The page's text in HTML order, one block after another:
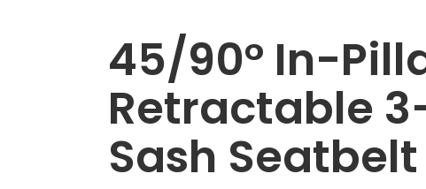
Retractable
Point
Lap
Sash
Seatbelt
quantity
45/90° In-
Retractable
Sash Seatbelt